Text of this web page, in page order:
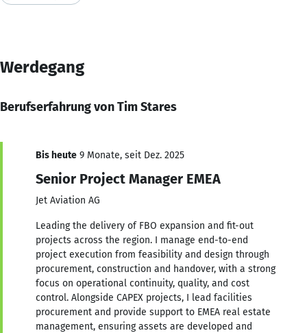
Werdegang
Berufserfahrung von Tim Stares
Bis heute 9 Monate, seit Dez. 2025
Senior Project Manager EMEA
Jet Aviation AG
Leading the delivery of FBO expansion and fit-out
projects across the region. I manage end-to-end
project execution from feasibility and design through
procurement, construction and handover, with a strong
focus on operational continuity, quality, and cost
control. Alongside CAPEX projects, I lead facilities
procurement and provide support to EMEA real estate
management, ensuring assets are developed and